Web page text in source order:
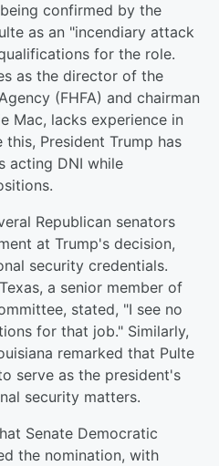
confirmed by the
as an "incendiary attack
for the role.
as the director of the
(FHFA) and chairman
Mac, lacks experience in
President Trump has
acting DNI while
Republican senators
at Trump's decision,
security credentials.
a senior member of
stated, "I see no
for that job." Similarly,
remarked that Pulte
serve as the president's
security matters.
Senate Democratic
the nomination, with